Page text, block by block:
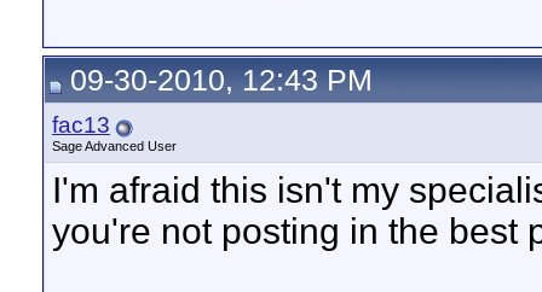
09-30-2010, 12:43 PM
fac13
Sage Advanced User
I'm afraid this isn't my
you're not posting in the best